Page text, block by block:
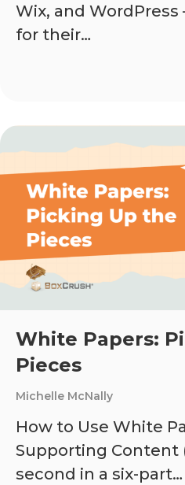
Wix, and
for their…
White Papers:
Pieces
Michelle McNally
How to Use White
Supporting Content
second in a six-part…